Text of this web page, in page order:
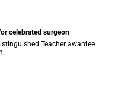
celebrated surgeon
Teacher awardee